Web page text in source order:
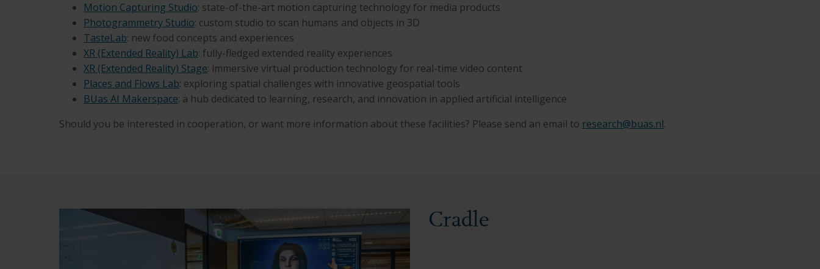
Motion Capturing Studio: state-of-the-art motion capturing technology for media products
Photogrammetry Studio: custom studio to scan humans and objects in 3D
TasteLab: new food concepts and experiences
XR (Extended Reality) Lab: fully-fledged extended reality experiences
XR (Extended Reality) Stage: immersive virtual production technology for real-time video content
Places and Flows Lab: exploring spatial challenges with innovative geospatial tools
BUas AI Makerspace: a hub dedicated to learning, research, and innovation in applied artificial intelligence
Should you be interested in cooperation, or want more information about these facilities? Please send an email to research@buas.nl.
Cradle